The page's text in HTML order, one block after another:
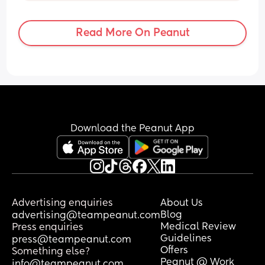
This is not a brag by any means, I just
want to sound out if this is normal or
should I be waking him up a lot sooner?
Read More On Peanut
Download the Peanut App
Advertising enquiries
advertising@teampeanut.com
Press enquiries
press@teampeanut.com
Something else?
About Us
Blog
Medical Review
Guidelines
Offers
Peanut @ Work